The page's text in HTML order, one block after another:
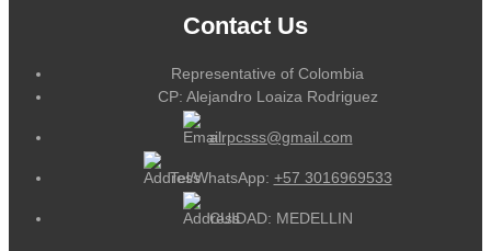
Contact Us
Representative of Colombia
CP: Alejandro Loaiza Rodriguez
alrpcsss@gmail.com
Tel/WhatsApp: +57 3016969533
CUIDAD: MEDELLIN